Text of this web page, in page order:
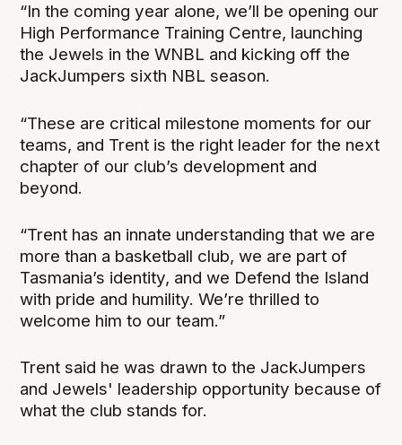
“In the coming year alone, we’ll be opening our
High Performance Training Centre, launching
the Jewels in the WNBL and kicking off the
JackJumpers sixth NBL season.
“These are critical milestone moments for our
teams, and Trent is the right leader for the next
chapter of our club’s development and
beyond.
“Trent has an innate understanding that we are
more than a basketball club, we are part of
Tasmania’s identity, and we Defend the Island
with pride and humility. We’re thrilled to
welcome him to our team.”
Trent said he was drawn to the JackJumpers
and Jewels' leadership opportunity because of
what the club stands for.